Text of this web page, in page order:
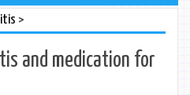
>
and medication for